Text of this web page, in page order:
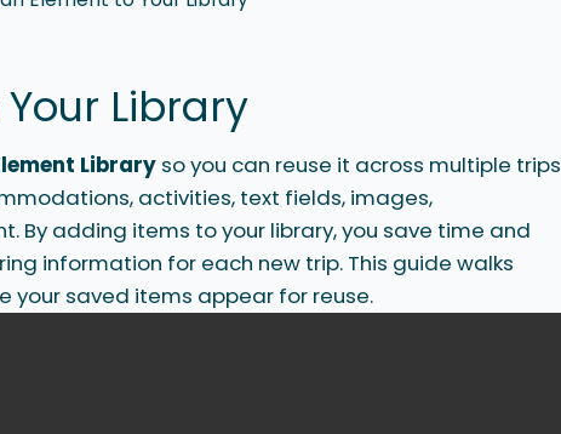
Library
Library so you can reuse it across multiple trips
activities, text fields, images,
By adding items to your library, you save time and
information for each new trip. This guide walks
your saved items appear for reuse.